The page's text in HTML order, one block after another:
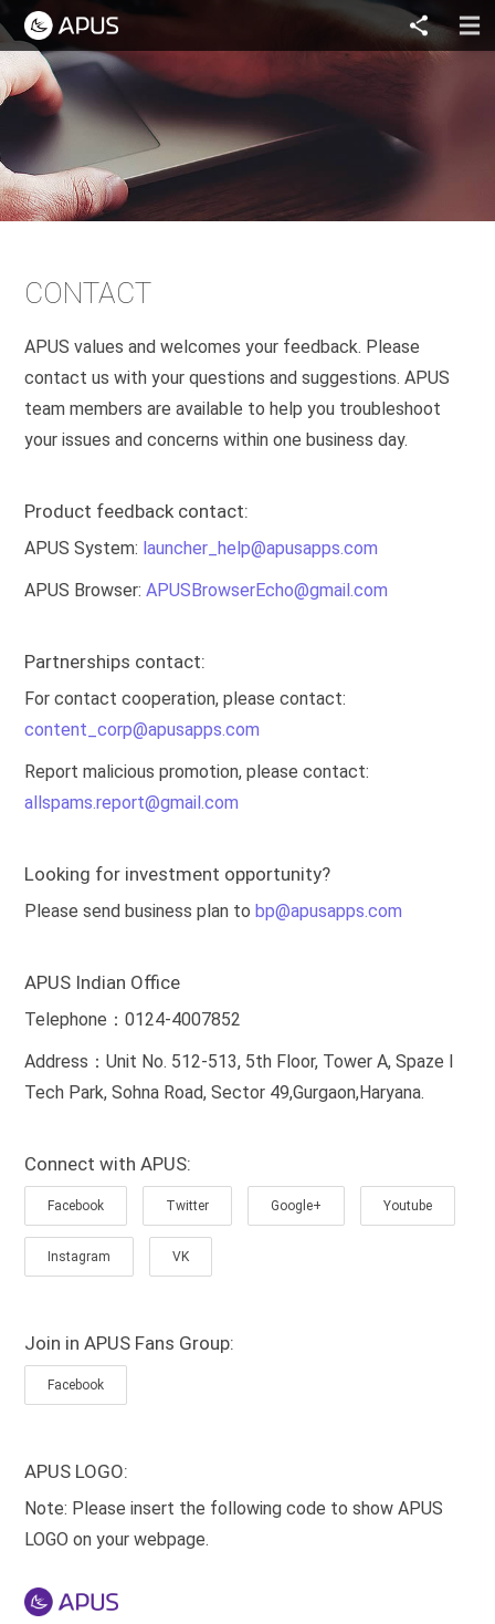
CONTACT
APUS values and welcomes your feedback. Please
contact us with your questions and suggestions. APUS
team members are available to help you troubleshoot
your issues and concerns within one business day.
Product feedback contact:
APUS System: launcher_help@apusapps.com
APUS Browser:APUSBrowserEcho@gmail.com
Partnerships contact:
For contact cooperation, please contact:
content_corp@apusapps.com
Report malicious promotion, please contact:
allspams.report@gmail.com
Looking for investment opportunity?
Please send business plan tobp@apusapps.com
APUS Indian Office
Telephone：0124-4007852
Address：Unit No. 512-513, 5th Floor, Tower A, Spaze I
Tech Park, Sohna Road, Sector 49,Gurgaon,Haryana.
Connect with APUS:
Facebook Twitter Google+ Youtube
Instagram VK
Join in APUS Fans Group:
Facebook
APUS LOGO:
Note: Please insert the following code to show APUS
LOGO on your webpage.